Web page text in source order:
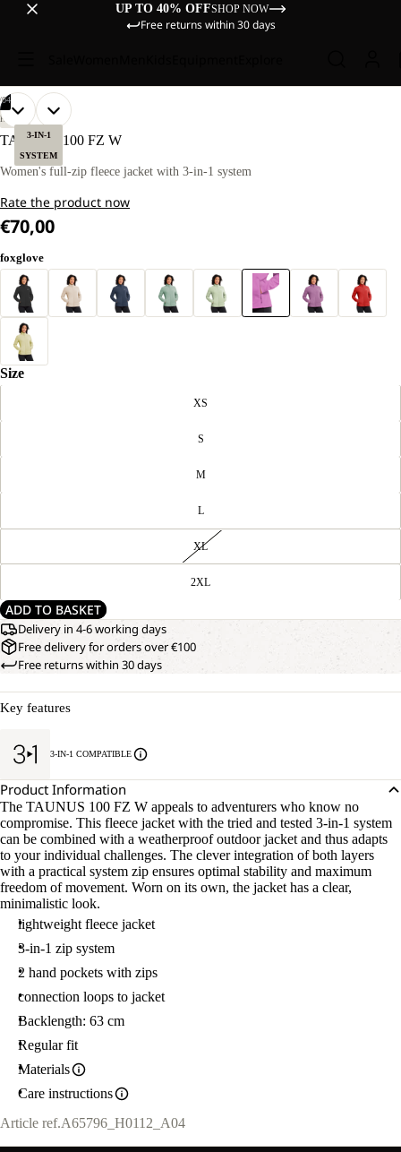
UP TO 40% OFFSHOP NOW
Free returns within 30 days
3-IN-1
SYSTEM
OUR
MODEL
IS
170 CM
TALL
WEARS
M
04
OPEN
IMAGE
FULL
OUR
MODEL
IS
170 CM
TALL
WEARS
M
OPEN
IMAGE
FULL
OPEN
IMAGE
FULL
OPEN
IMAGE
FULL
HIKING
TAUNUS 100 FZ W
Women's full-zip fleece jacket with 3-in-1 system
Rate the product now
€70,00
foxglove
Size
XS
S
M
L
XL
2XL
ADD TO BASKET
Delivery in 4-6 working days
Free delivery for orders over €100
Free returns within 30 days
Key features
3-IN-1 COMPATIBLE
Product Information
The TAUNUS 100 FZ W appeals to adventurers who know no
compromise. This fleece jacket with the tried and tested 3-in-1 system
can be combined with a weatherproof outdoor jacket and thus adapts
to your individual challenges. The clever integration of both layers
with a practical system zip ensures optimal stability and maximum
freedom of movement. Worn on its own, the jacket has a clear,
minimalistic look.
lightweight fleece jacket
3-in-1 zip system
2 hand pockets with zips
connection loops to jacket
Backlength: 63 cm
Regular fit
Materials
Care instructions
Article ref.A65796_H0112_A04